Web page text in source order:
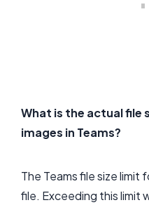
What is the actual file
images in Teams?
The Teams file size limit
file. Exceeding this limit